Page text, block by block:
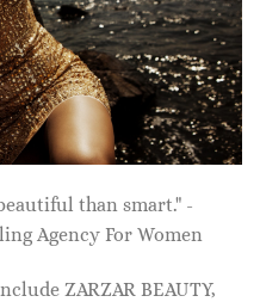
than smart." -
Agency For Women
ZARZAR BEAUTY,